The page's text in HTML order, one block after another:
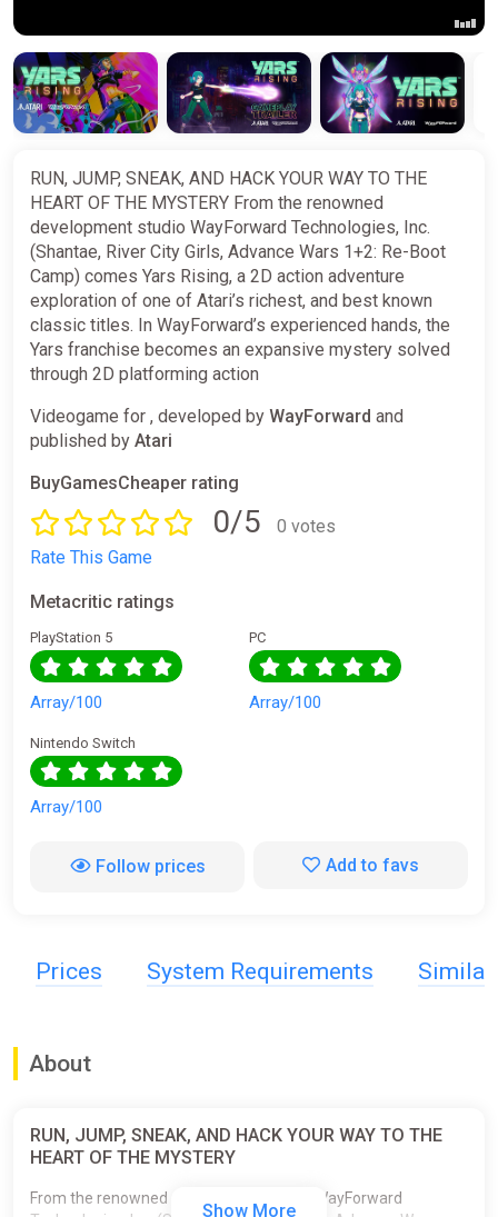
RUN, JUMP, SNEAK, AND HACK YOUR WAY TO THE
HEART OF THE MYSTERY From the renowned
development studio WayForward Technologies, Inc.
(Shantae, River City Girls, Advance Wars 1+2: Re-Boot
Camp) comes Yars Rising, a 2D action adventure
exploration of one of Atari’s richest, and best known
classic titles. In WayForward’s experienced hands, the
Yars franchise becomes an expansive mystery solved
through 2D platforming action
Videogame for , developed by WayForward and
published by Atari
BuyGamesCheaper rating
0/5
0 votes
Rate This Game
Metacritic ratings
PlayStation 5
Array/100
PC
Array/100
Nintendo Switch
Array/100
Follow prices Add to favs
Prices System Requirements Similar
About
RUN, JUMP, SNEAK, AND HACK YOUR WAY TO THE
HEART OF THE MYSTERY
From the renowned development studio WayForward
Show More